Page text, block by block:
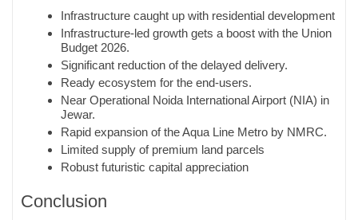
Infrastructure caught up with residential development
Infrastructure-led growth gets a boost with the Union
Budget 2026.
Significant reduction of the delayed delivery.
Ready ecosystem for the end-users.
Near Operational Noida International Airport (NIA) in
Jewar.
Rapid expansion of the Aqua Line Metro by NMRC.
Limited supply of premium land parcels
Robust futuristic capital appreciation
Conclusion